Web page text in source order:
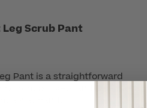
Scrub Pant
Pant is a straightforward
front pockets and a secure
at hand.